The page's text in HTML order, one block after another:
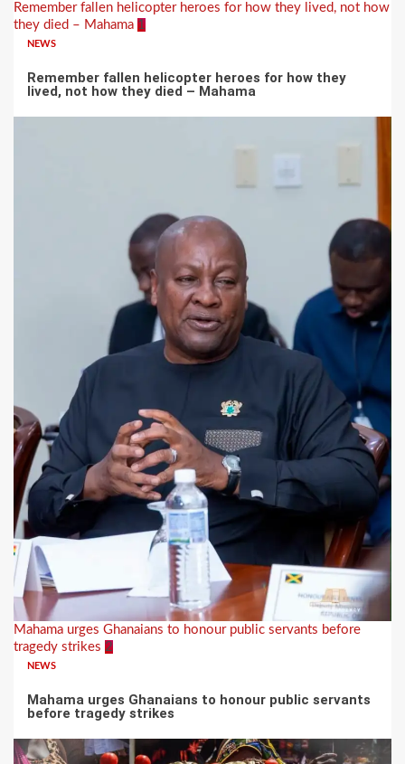
Remember fallen helicopter heroes for how they lived, not how
they died – Mahama 1
NEWS
Remember fallen helicopter heroes for how they
lived, not how they died – Mahama
Mahama urges Ghanaians to honour public servants before
tragedy strikes 2
NEWS
Mahama urges Ghanaians to honour public servants
before tragedy strikes